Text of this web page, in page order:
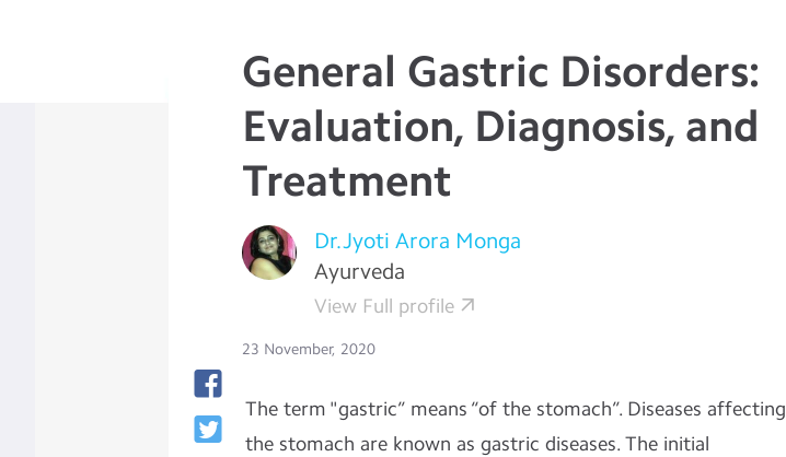
General Gastric Disorders:
Evaluation, Diagnosis, and
Treatment
Dr.Jyoti Arora Monga
Ayurveda
View Full profile
23 November, 2020
The term "gastric” means “of the stomach”. Diseases affecting
the stomach are known as gastric diseases. The initial